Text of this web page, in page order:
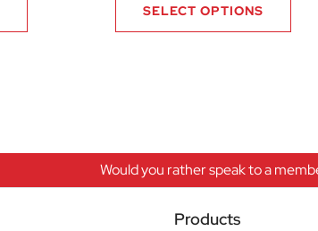
SELECT OPTIONS
Would you rather speak to a
Products